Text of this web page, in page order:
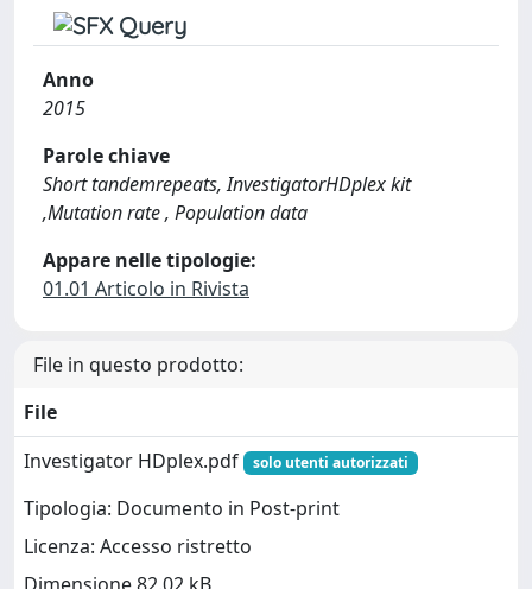
Anno
2015
Parole chiave
Short tandemrepeats, InvestigatorHDplex kit
,Mutation rate , Population data
Appare nelle tipologie:
01.01 Articolo in Rivista
File in questo prodotto:
File
Investigator HDplex.pdf
solo utenti autorizzati
Tipologia: Documento in Post-print
Licenza: Accesso ristretto